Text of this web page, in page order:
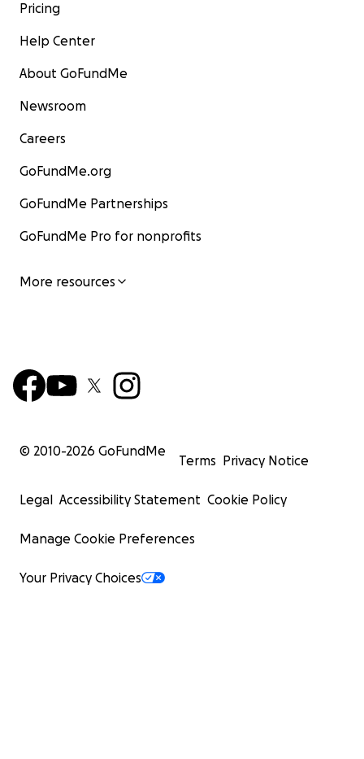
Pricing
Help Center
About GoFundMe
Newsroom
Careers
GoFundMe.org
GoFundMe Partnerships
GoFundMe Pro for nonprofits
More resources
© 2010-2026 GoFundMe
Terms Privacy Notice
Legal Accessibility Statement Cookie Policy
Manage Cookie Preferences
Your Privacy Choices